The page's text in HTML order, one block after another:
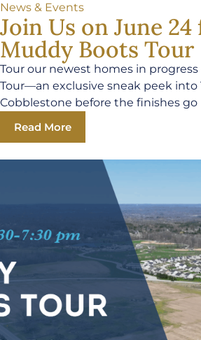
News & Events
Join Us on June
Muddy Boots Tour
Tour our newest homes in
Tour—an exclusive sneak peek into
Cobblestone before the finishes go
Read More